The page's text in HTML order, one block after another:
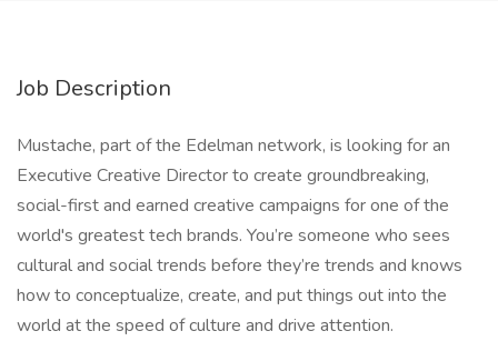
Job Description
Mustache, part of the Edelman network, is looking for an
Executive Creative Director to create groundbreaking,
social-first and earned creative campaigns for one of the
world's greatest tech brands. You’re someone who sees
cultural and social trends before they’re trends and knows
how to conceptualize, create, and put things out into the
world at the speed of culture and drive attention.